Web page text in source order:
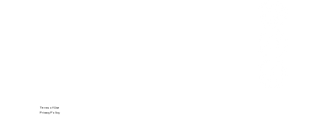
Terms of Use
Privacy Policy